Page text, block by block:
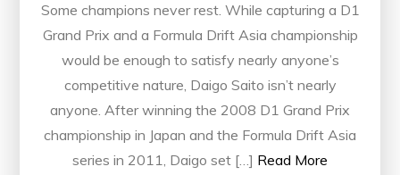
Some champions never rest. While capturing a D1
Grand Prix and a Formula Drift Asia championship
would be enough to satisfy nearly anyone’s
competitive nature, Daigo Saito isn’t nearly
anyone. After winning the 2008 D1 Grand Prix
championship in Japan and the Formula Drift Asia
series in 2011, Daigo set […] Read More